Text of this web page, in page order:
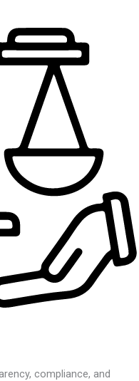
compliance, and